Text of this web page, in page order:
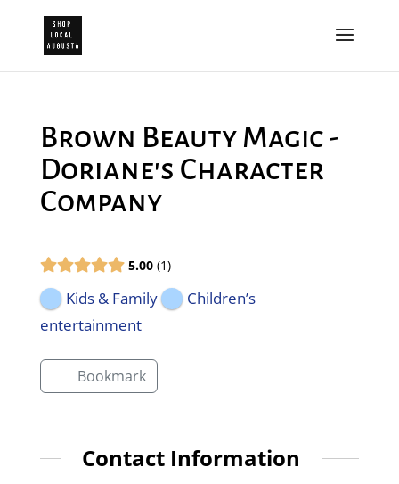
Brown Beauty Magic -
Doriane's Character
Company
5.00 1
Kids & Family
Children’s
entertainment
Bookmark
Contact Information